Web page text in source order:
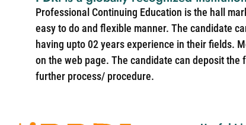
Professional Continuing Education is the hall
easy to do and flexible manner. The candidate
having upto 02 years experience in their fields.
on the web page. The candidate can deposit
further process/ procedure.